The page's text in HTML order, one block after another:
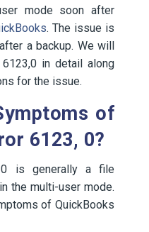
mode soon after
. The issue is
a backup. We will
in detail along
for the issue.
of
6123, 0?
0 is generally a file
the multi-user mode.
of QuickBooks